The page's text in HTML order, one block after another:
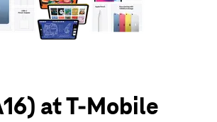
at T-Mobile